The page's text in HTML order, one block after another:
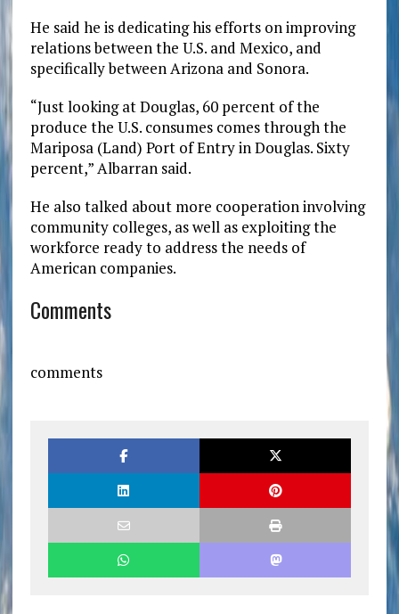
He said he is dedicating his efforts on improving
relations between the U.S. and Mexico, and
specifically between Arizona and Sonora.
“Just looking at Douglas, 60 percent of the
produce the U.S. consumes comes through the
Mariposa (Land) Port of Entry in Douglas. Sixty
percent,” Albarran said.
He also talked about more cooperation involving
community colleges, as well as exploiting the
workforce ready to address the needs of
American companies.
Comments
comments